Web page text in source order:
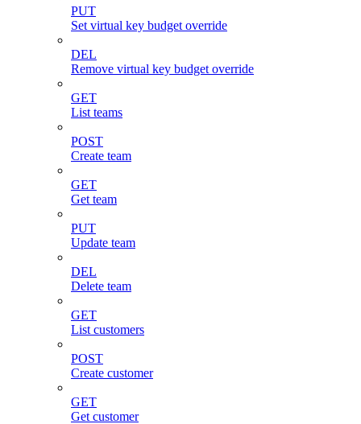
PUT
Set virtual key budget override
DEL
Remove virtual key budget override
GET
List teams
POST
Create team
GET
Get team
PUT
Update team
DEL
Delete team
GET
List customers
POST
Create customer
GET
Get customer